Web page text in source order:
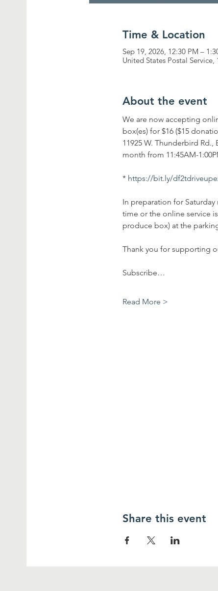
Time & Location
Sep 19, 2026, 12:30 PM –
United States Postal
About the event
We are now accepting
box(es) for $16 ($15
11925 W. Thunderbird
month from 11:45AM-
* https://bit.ly/
In preparation for
time or the online service
produce box) at the
Thank you for supporting
Subscribe…
Read More >
Share this event